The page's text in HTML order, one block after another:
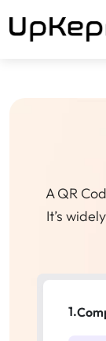
A QR
It’s
1.